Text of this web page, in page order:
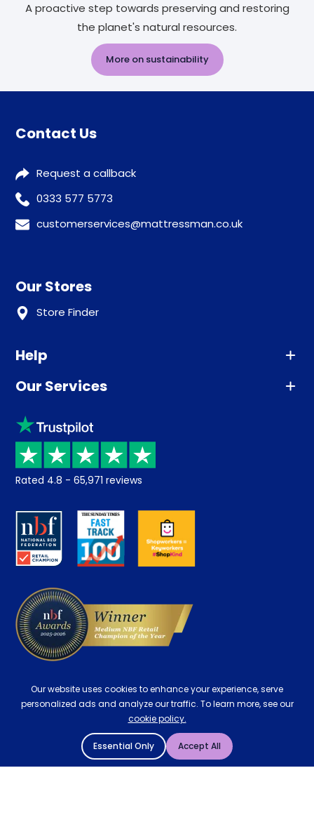
A proactive step towards preserving and restoring
the planet's natural resources.
More on sustainability
Contact Us
Request a callback
0333 577 5773
customerservices@mattressman.co.uk
Our Stores
Store Finder
Help
Advice
Sleep trial
Price promise
Returns / Refunds
About us
Careers
Our Services
Klarna
Recycling
Student Discount
Key Worker Discount
Contract Mattresses
Rated 4.8 - 65,971 reviews
Our website uses cookies to enhance your experience, serve
personalized ads and analyze our traffic. To learn more, see our
cookie policy.
Essential Only Accept All